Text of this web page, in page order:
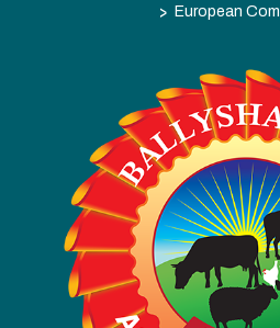
> European